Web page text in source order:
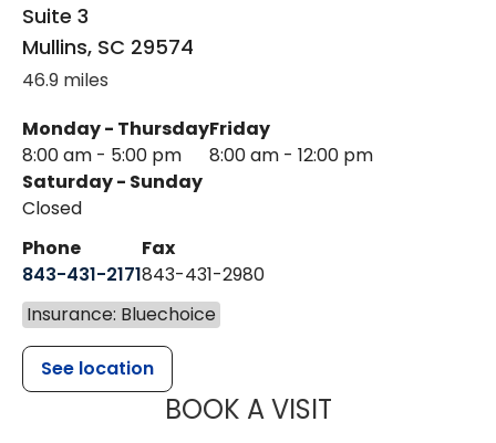
Suite 3
Mullins, SC 29574
46.9 miles
Monday - Thursday
8:00 am - 5:00 pm
Friday
8:00 am - 12:00 pm
Saturday - Sunday
Closed
Phone
843-431-2171
Fax
843-431-2980
Insurance: Bluechoice
See location
BOOK A VISITMUSC